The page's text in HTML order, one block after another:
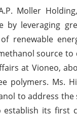
Moller
by leveraging
renewable
source to
at Vioneo,
polymers. Ms.
to address
establish its